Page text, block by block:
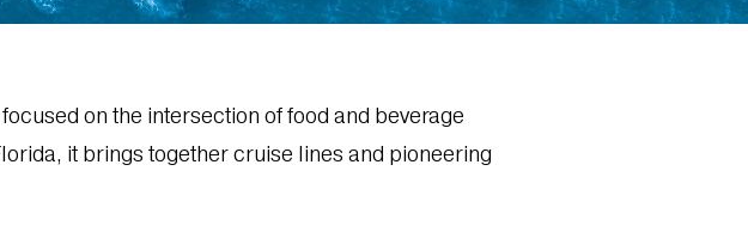
on the intersection of food and beverage
it brings together cruise lines and pioneering